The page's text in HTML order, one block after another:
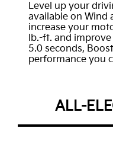
Level up your
available on Wind
increase your
lb.-ft. and
5.0 seconds,
performance you
ALL-